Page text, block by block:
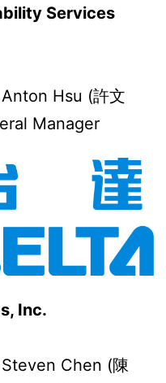
Services
Hsu (許文
Manager
Inc.
Chen (陳